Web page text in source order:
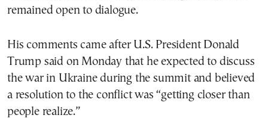
remained open to dialogue.
His comments came after U.S. President Donald
Trump said on Monday that he expected to discuss
the war in Ukraine during the summit and believed
a resolution to the conflict was “getting closer than
people realize.”